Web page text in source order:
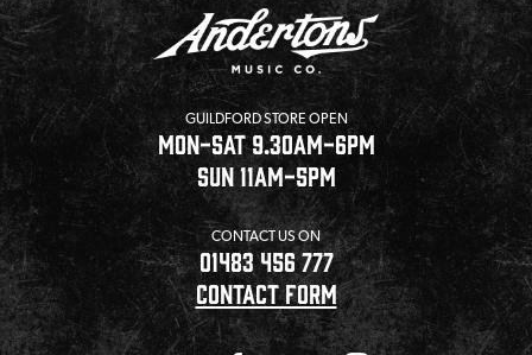
GUILDFORD STORE OPEN
MON-SAT 9.30AM-6PM
SUN 11AM-5PM
CONTACT US ON
01483 456 777
CONTACT FORM